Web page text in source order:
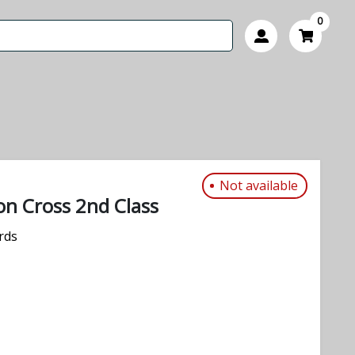
0
Not available
Cross 2nd Class